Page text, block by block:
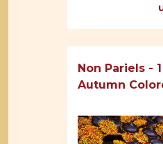
$25.95
Non Pariels -
Autumn